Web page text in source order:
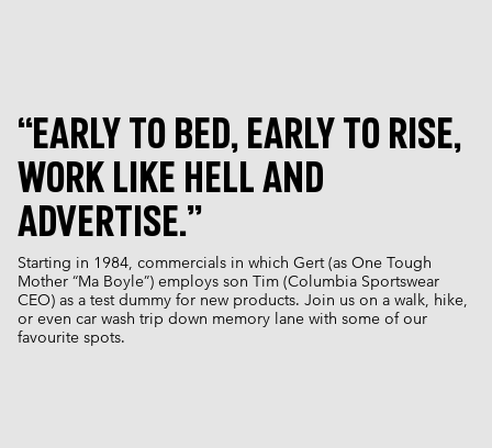
“EARLY TO BED, EARLY TO RISE,
WORK LIKE HELL AND
ADVERTISE.”
Starting in 1984, commercials in which Gert (as One Tough
Mother “Ma Boyle”) employs son Tim (Columbia Sportswear
CEO) as a test dummy for new products. Join us on a walk, hike,
or even car wash trip down memory lane with some of our
favourite spots.